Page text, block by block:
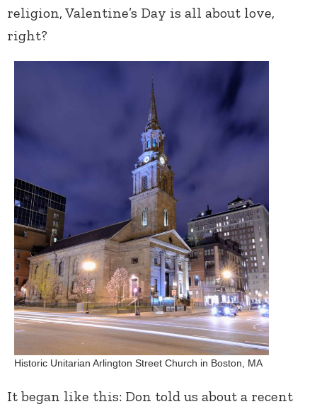
religion, Valentine’s Day is all about love,
right?
Historic Unitarian Arlington Street Church in Boston, MA
It began like this: Don told us about a recent